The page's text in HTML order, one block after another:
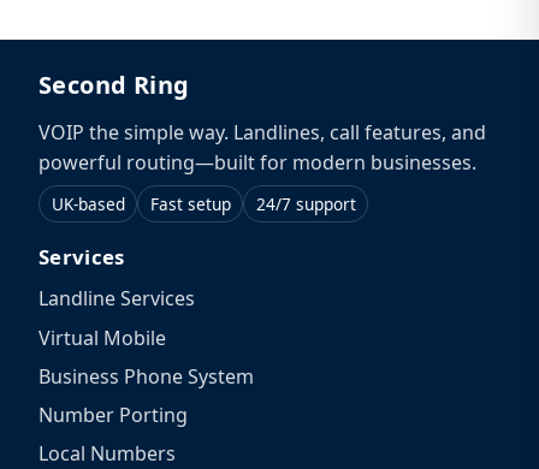
Second Ring
VOIP the simple way. Landlines, call features, and
powerful routing—built for modern businesses.
UK-based Fast setup 24/7 support
Services
Landline Services
Virtual Mobile
Business Phone System
Number Porting
Local Numbers